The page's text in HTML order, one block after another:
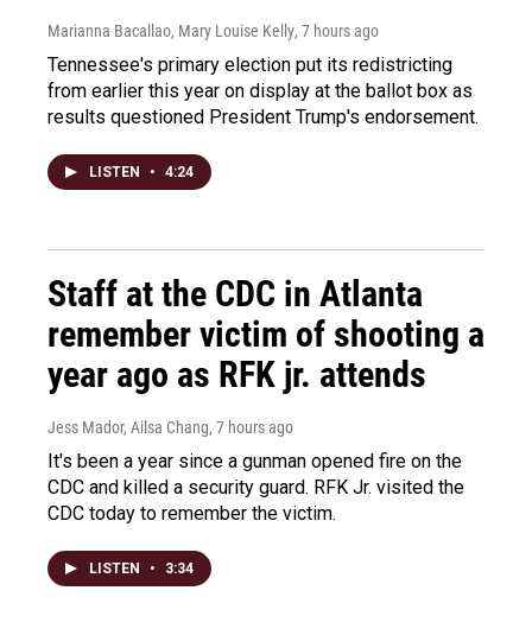
Marianna Bacallao, Mary Louise Kelly, 7 hours ago
Tennessee's primary election put its redistricting
from earlier this year on display at the ballot box as
results questioned President Trump's endorsement.
LISTEN • 4:24
Staff at the CDC in Atlanta
remember victim of shooting a
year ago as RFK jr. attends
Jess Mador, Ailsa Chang, 7 hours ago
It's been a year since a gunman opened fire on the
CDC and killed a security guard. RFK Jr. visited the
CDC today to remember the victim.
LISTEN • 3:34